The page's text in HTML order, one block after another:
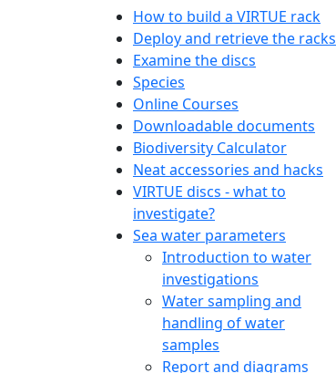
Main navigation
How to build a VIRTUE rack
Deploy and retrieve the racks
Examine the discs
Species
Online Courses
Downloadable documents
Biodiversity Calculator
Neat accessories and hacks
VIRTUE discs - what to
investigate?
Sea water parameters
Introduction to water
investigations
Water sampling and
handling of water
samples
Report and diagrams